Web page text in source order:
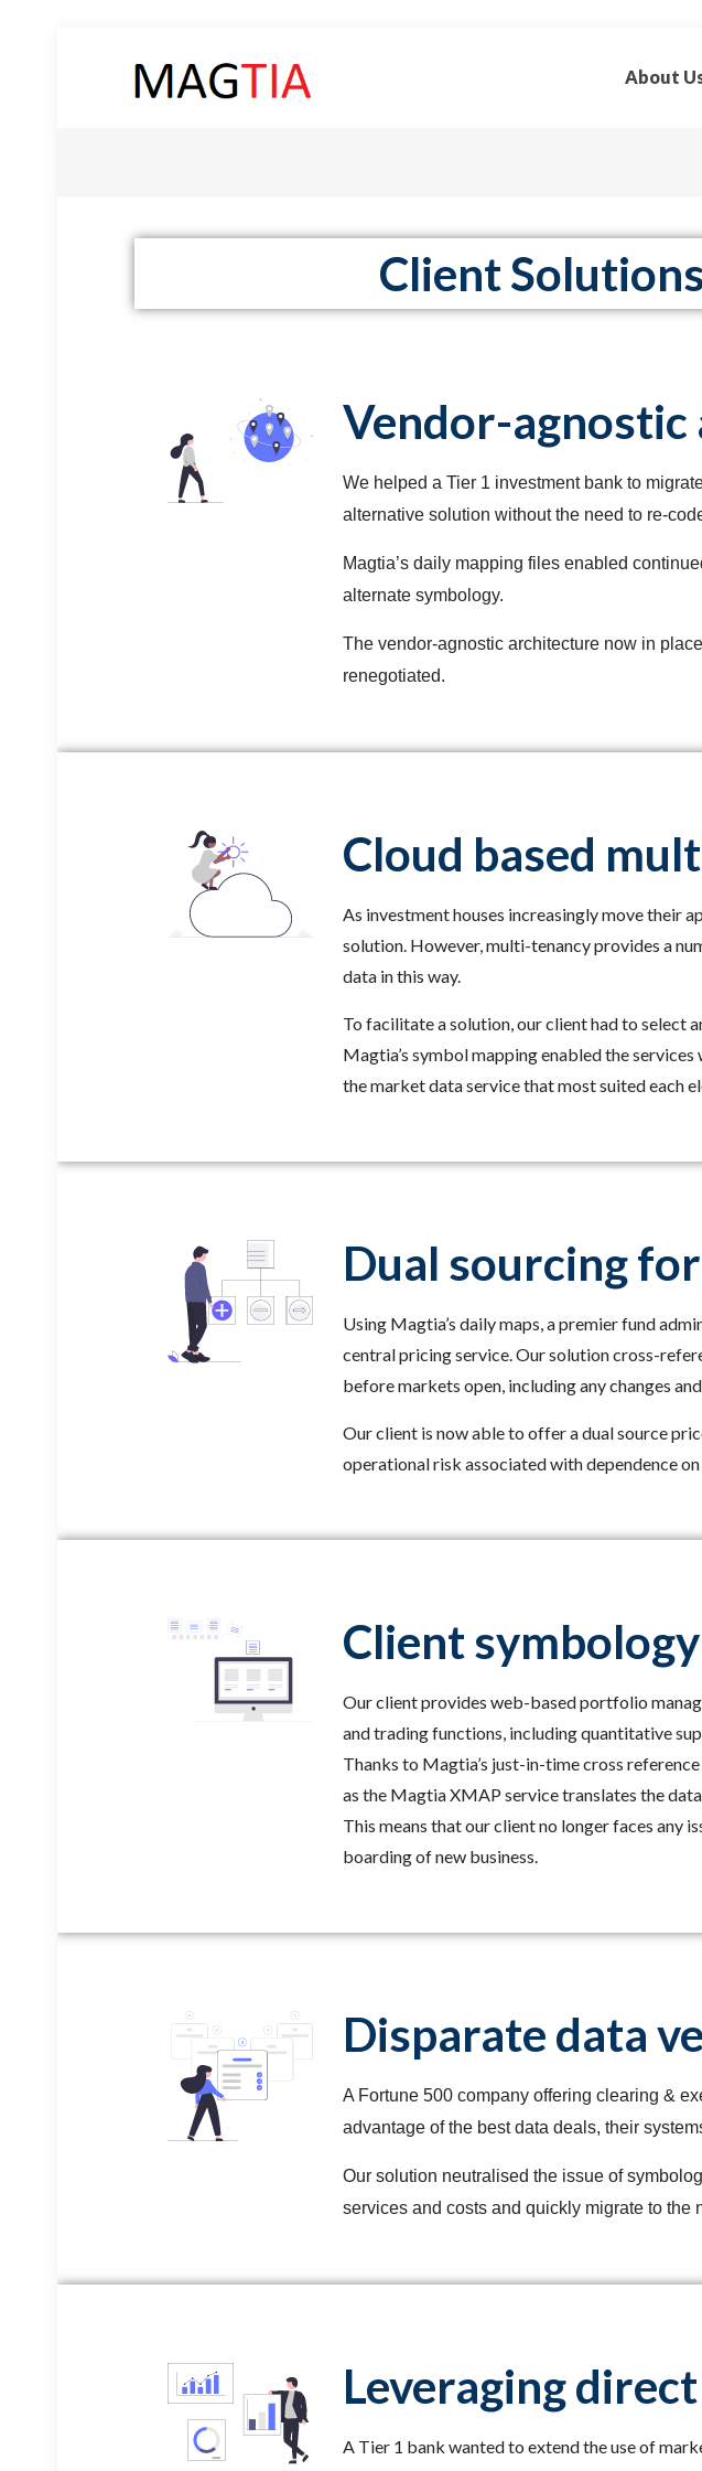
About
Client
Vendor-
We helped a Tier 1 investment bank to
alternative solution without the need to re-
Magtia’s daily mapping files enabled
alternate symbology.
The vendor-agnostic architecture now in
renegotiated.
Cloud based
As investment houses increasingly move their
solution. However, multi-tenancy provides a
data in this way.
To facilitate a solution, our client had to select
Magtia’s symbol mapping enabled the
the market data service that most suited each
Dual sourcing
Using Magtia’s daily maps, a premier fund
central pricing service. Our solution cross-
before markets open, including any changes
Our client is now able to offer a dual source
operational risk associated with dependence
Client
Our client provides web-based portfolio
and trading functions, including quantitative
Thanks to Magtia’s just-in-time cross
as the Magtia XMAP service translates the
This means that our client no longer faces any
boarding of new business.
Disparate data
A Fortune 500 company offering clearing &
advantage of the best data deals, their
Our solution neutralised the issue of
services and costs and quickly migrate to the
Leveraging
A Tier 1 bank wanted to extend the use of